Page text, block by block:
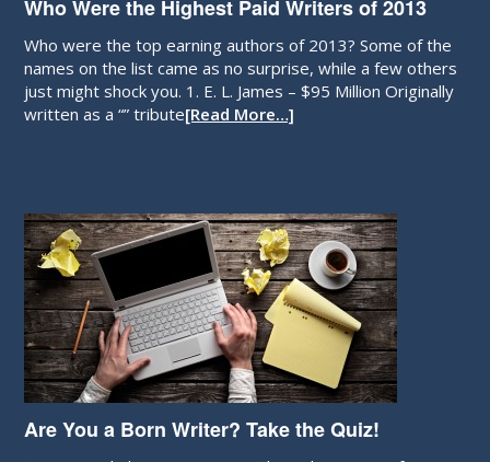
Who Were the Highest Paid Writers of 2013
Who were the top earning authors of 2013? Some of the
names on the list came as no surprise, while a few others
just might shock you. 1. E. L. James – $95 Million Originally
written as a “” tribute[Read More…]
Are You a Born Writer? Take the Quiz!